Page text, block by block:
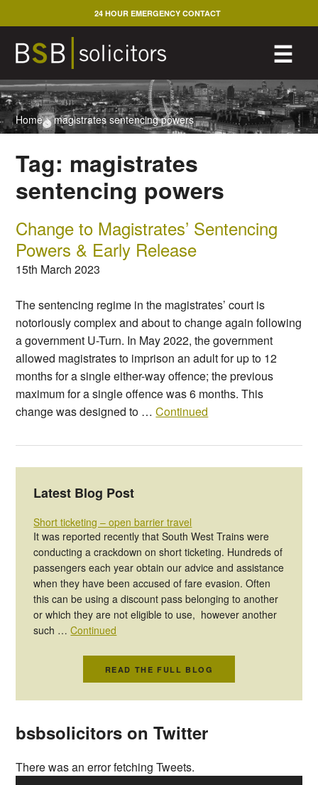
to
content
☰
24 HOUR EMERGENCY CONTACT
Home>magistrates sentencing powers
Tag: magistrates
sentencing powers
Change to Magistrates’ Sentencing
Powers & Early Release
15th March 2023
The sentencing regime in the magistrates’ court is
notoriously complex and about to change again following
a government U-Turn. In May 2022, the government
allowed magistrates to imprison an adult for up to 12
months for a single either-way offence; the previous
maximum for a single offence was 6 months. This
change was designed to …Continued
Latest Blog Post
Short ticketing – open barrier travel
It was reported recently that South West Trains were
conducting a crackdown on short ticketing. Hundreds of
passengers each year obtain our advice and assistance
when they have been accused of fare evasion. Often
this can be using a discount pass belonging to another
or which they are not eligible to use, however another
such …Continued
READ THE FULL BLOG
bsbsolicitors on Twitter
There was an error fetching Tweets.